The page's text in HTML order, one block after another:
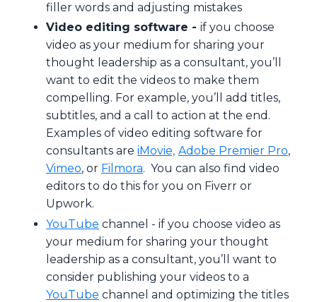
filler words and adjusting mistakes
Video editing software - if you choose
video as your medium for sharing your
thought leadership as a consultant, you’ll
want to edit the videos to make them
compelling. For example, you’ll add titles,
subtitles, and a call to action at the end.
Examples of video editing software for
consultants are iMovie, Adobe Premier Pro,
Vimeo, or Filmora. You can also find video
editors to do this for you on Fiverr or
Upwork.
YouTube channel - if you choose video as
your medium for sharing your thought
leadership as a consultant, you’ll want to
consider publishing your videos to a
YouTube channel and optimizing the titles